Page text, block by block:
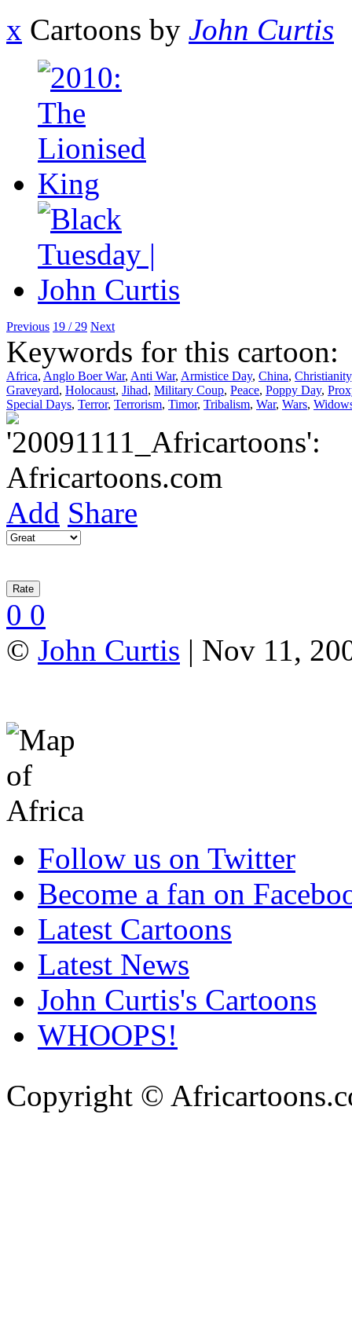
x Cartoons by John Curtis
Previous 19 / 29 Next
Keywords for this cartoon:
Africa, Anglo Boer War, Anti War, Armistice Day, China, Christianity
Graveyard, Holocaust, Jihad, Military Coup, Peace, Poppy Day,
Special Days, Terror, Terrorism, Timor, Tribalism, War, Wars,
Add Share
0 0
© John Curtis | Nov 11,
Follow us on Twitter
Become a fan on
Latest Cartoons
Latest News
John Curtis's Cartoons
WHOOPS!
Copyright ©